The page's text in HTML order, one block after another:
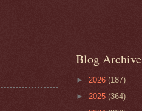
Blog Archive
► 2026 (187)
► 2025 (364)